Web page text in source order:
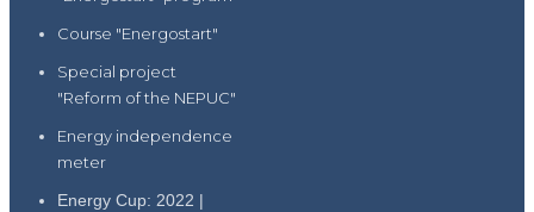
Course "Energostart"
Special project
"Reform of the NEPUC"
Energy independence
meter
Energy Cup: 2022 |